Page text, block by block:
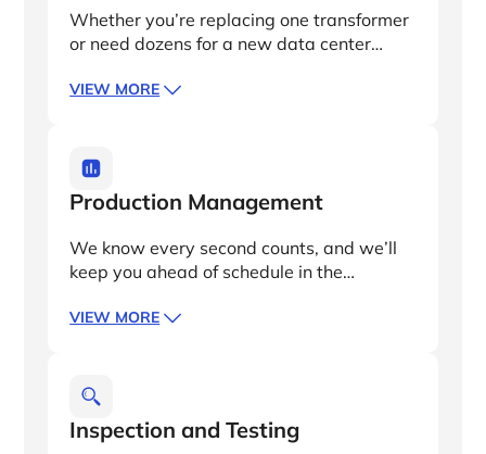
Whether you’re replacing one transformer
or need dozens for a new data center
transformer solutions tailored to your
sourcing key materials.
VIEW MORE
Production Management
We know every second counts, and we’ll
keep you ahead of schedule in the
production, and logistics networks enable
times than anyone else.
VIEW MORE
Inspection and Testing